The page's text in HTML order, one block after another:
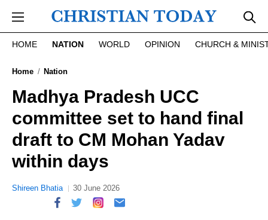
HOME NATION WORLD OPINION CHURCH &
Home Nation
Madhya Pradesh UCC
committee set to hand final
draft to CM Mohan Yadav
within days
Shireen Bhatia 30 June 2026